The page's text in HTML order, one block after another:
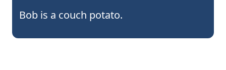
Bob is a couch potato.